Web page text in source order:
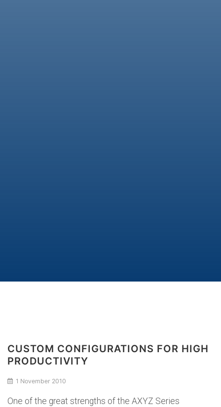
CUSTOM CONFIGURATIONS FOR HIGH
PRODUCTIVITY
1 November 2010
One of the great strengths of the AXYZ Series